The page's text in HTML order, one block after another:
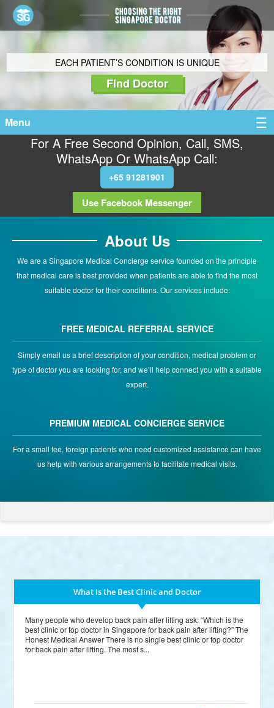
EACH PATIENT’S CONDITION IS UNIQUE
Find Doctor
Menu
For A Free Second Opinion, Call, SMS,
WhatsApp Or WhatsApp Call:
+65 91281901
Use Facebook Messenger
About Us
We are a Singapore Medical Concierge service founded on the principle
that medical care is best provided when patients are able to find the most
suitable doctor for their conditions. Our services include:
FREE MEDICAL REFERRAL SERVICE
Simply email us a brief description of your condition, medical problem or
type of doctor you are looking for, and we’ll help connect you with a suitable
expert.
PREMIUM MEDICAL CONCIERGE SERVICE
For a small fee, foreign patients who need customized assistance can have
us help with various arrangements to facilitate medical visits.
What Is the Best Clinic and Doctor
Many people who develop back pain after lifting ask: “Which is the
best clinic or top doctor in Singapore for back pain after lifting?” The
Honest Medical Answer There is no single best clinic or top doctor
for back pain after lifting. The most s...